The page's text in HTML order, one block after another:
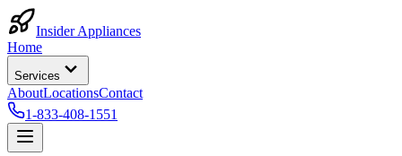
Insider Appliances
Home
Services
AboutLocationsContact
1-833-408-1551